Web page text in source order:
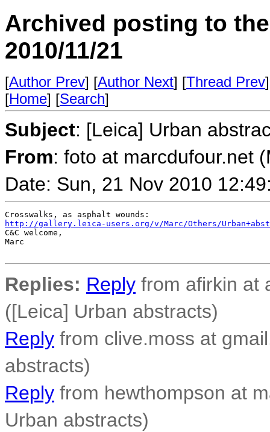
Archived posting to
2010/11/21
[Author Prev] [Author Next] [Thread Prev
[Home] [Search]
Subject: [Leica] Urban
From: foto at marcdufour.net
Date: Sun, 21 Nov 2010
http://gallery.leica-users.org/v/Marc/Others/
C&C welcome,
Marc
Replies: Reply from afirkin at
([Leica] Urban abstracts)
Reply from clive.moss at
abstracts)
Reply from hewthompson at
Urban abstracts)